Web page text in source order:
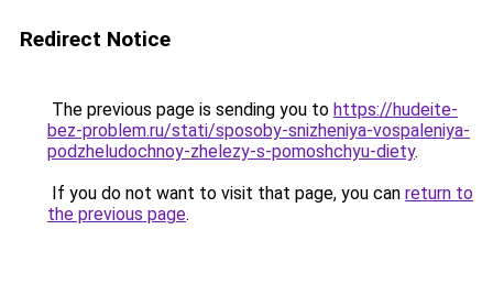
Redirect Notice
The previous page is sending you to https://hudeite-
bez-problem.ru/stati/sposoby-snizheniya-vospaleniya-
podzheludochnoy-zhelezy-s-pomoshchyu-diety.
If you do not want to visit that page, you can return to
the previous page.